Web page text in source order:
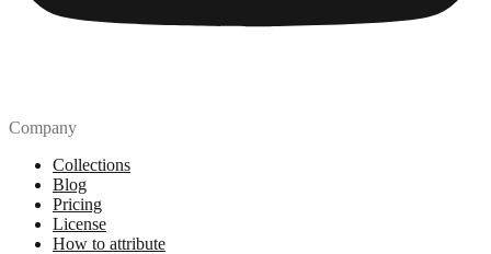
Company
Collections
Blog
Pricing
License
How to attribute